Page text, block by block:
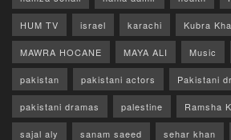
HUM TV israel karachi Kubra
MAWRA HOCANE MAYA ALI Music
pakistan pakistani actors Pakistani
pakistani dramas palestine Ramsha
sajal aly sanam saeed sehar khan